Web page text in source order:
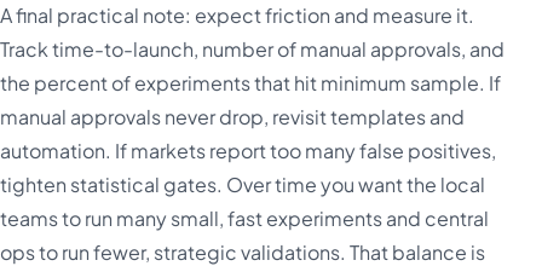
A final practical note: expect friction and measure it.
Track time-to-launch, number of manual approvals, and
the percent of experiments that hit minimum sample. If
manual approvals never drop, revisit templates and
automation. If markets report too many false positives,
tighten statistical gates. Over time you want the local
teams to run many small, fast experiments and central
ops to run fewer, strategic validations. That balance is